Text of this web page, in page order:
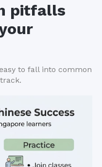
pitfalls
to fall into common